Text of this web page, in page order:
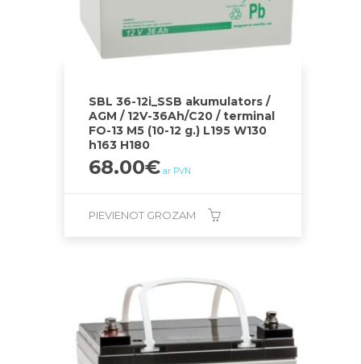
SBL 36-12i_SSB akumulators /
AGM / 12V-36Ah/C20 / terminal
FO-13 M5 (10-12 g.) L195 W130
h163 H180
68.00€ ar PVN
PIEVIENOT GROZAM